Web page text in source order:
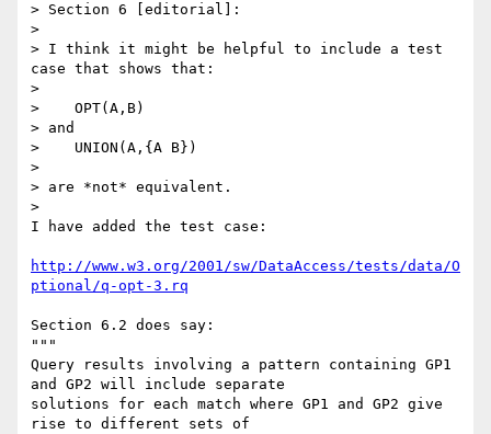
> Section 6 [editorial]:
>
> I think it might be helpful to include a test
case that shows that:
>
>    OPT(A,B)
> and
>    UNION(A,{A B})
>
> are *not* equivalent.
>
I have added the test case:
http://www.w3.org/2001/sw/DataAccess/tests/data/O
ptional/q-opt-3.rq
Section 6.2 does say:
"""
Query results involving a pattern containing GP1
and GP2 will include separate
solutions for each match where GP1 and GP2 give
rise to different sets of